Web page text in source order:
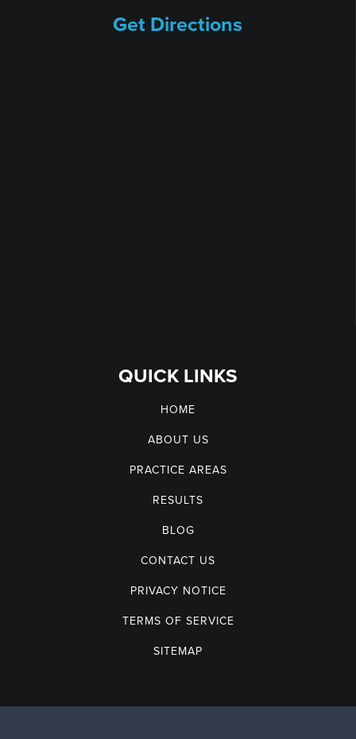
Get Directions
QUICK LINKS
HOME
ABOUT US
PRACTICE AREAS
RESULTS
BLOG
CONTACT US
PRIVACY NOTICE
TERMS OF SERVICE
SITEMAP